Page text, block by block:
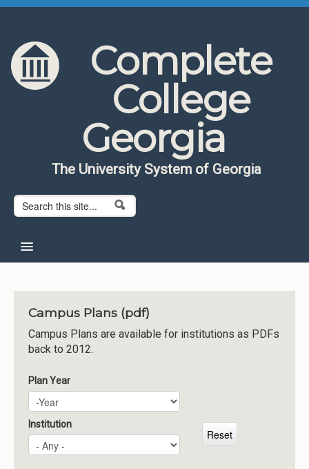
Skip to content
Skip to navigation
Complete
College
Georgia
The University System of Georgia
Search form
Search
About CCG
Institutions
Meetings
Reports
Resources
Momentum
Reimagining Project
Campus Plans (pdf)
Campus Plans are available for institutions as PDFs
back to 2012.
Plan Year
Plan Year
Year
Institution